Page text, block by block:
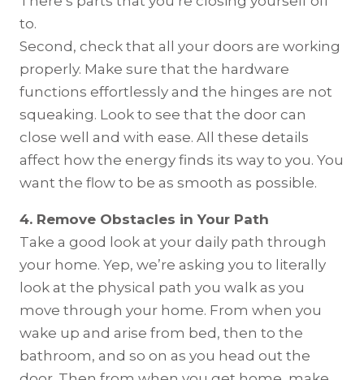
to.
Second, check that all your doors are working
properly. Make sure that the hardware
functions effortlessly and the hinges are not
squeaking. Look to see that the door can
close well and with ease. All these details
affect how the energy finds its way to you. You
want the flow to be as smooth as possible.
4. Remove Obstacles in Your Path
Take a good look at your daily path through
your home. Yep, we’re asking you to literally
look at the physical path you walk as you
move through your home. From when you
wake up and arise from bed, then to the
bathroom, and so on as you head out the